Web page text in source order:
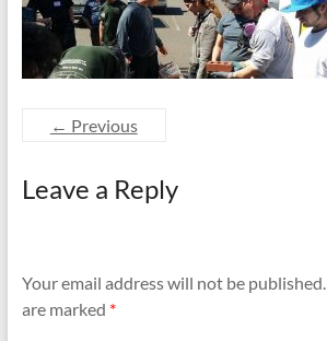
and
Preventing
Fires
← Previous
Leave a Reply
Your email address will not be published.
are marked *